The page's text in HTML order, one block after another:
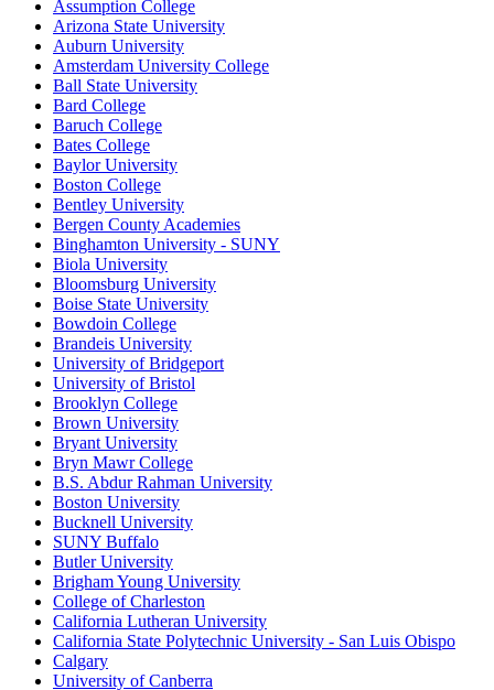
Assumption College
Arizona State University
Auburn University
Amsterdam University College
Ball State University
Bard College
Baruch College
Bates College
Baylor University
Boston College
Bentley University
Bergen County Academies
Binghamton University - SUNY
Biola University
Bloomsburg University
Boise State University
Bowdoin College
Brandeis University
University of Bridgeport
University of Bristol
Brooklyn College
Brown University
Bryant University
Bryn Mawr College
B.S. Abdur Rahman University
Boston University
Bucknell University
SUNY Buffalo
Butler University
Brigham Young University
College of Charleston
California Lutheran University
California State Polytechnic University - San Luis Obispo
Calgary
University of Canberra